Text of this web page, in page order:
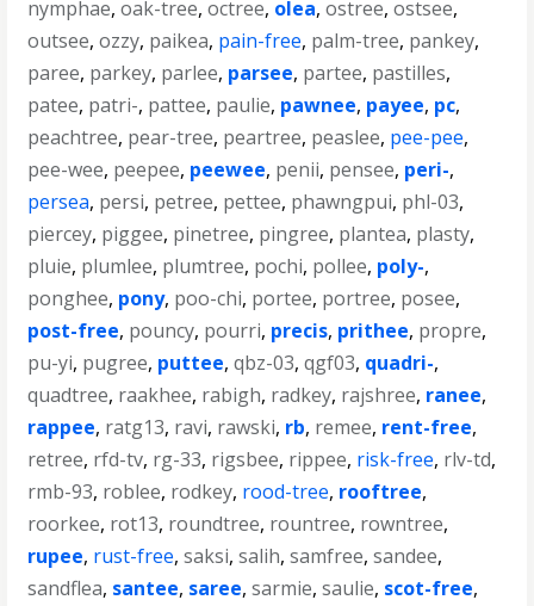
nymphae,oak-tree,octree, olea,ostree,ostsee,
outsee,ozzy, paikea, pain-free, palm-tree, pankey,
paree, parkey, parlee, parsee, partee, pastilles,
patee, patri-, pattee, paulie, pawnee, payee, pc,
peachtree, pear-tree, peartree, peaslee, pee-pee,
pee-wee, peepee, peewee, penii, pensee, peri-,
persea, persi, petree, pettee, phawngpui, phl-03,
piercey, piggee, pinetree, pingree, plantea, plasty,
pluie, plumlee, plumtree, pochi, pollee, poly-,
ponghee, pony, poo-chi, portee, portree, posee,
post-free, pouncy, pourri, precis, prithee, propre,
pu-yi, pugree, puttee,qbz-03,qgf03, quadri-,
quadtree, raakhee, rabigh, radkey, rajshree, ranee,
rappee, ratg13, ravi, rawski, rb, remee, rent-free,
retree, rfd-tv, rg-33, rigsbee, rippee, risk-free, rlv-td,
rmb-93, roblee, rodkey, rood-tree, rooftree,
roorkee, rot13, roundtree, rountree, rowntree,
rupee, rust-free,saksi,salih,samfree,sandee,
sandflea, santee, saree,sarmie,saulie, scot-free,